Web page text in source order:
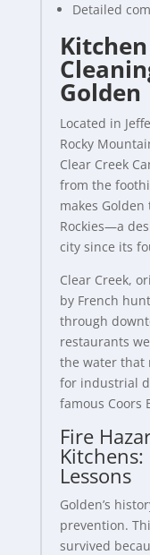
Detailed
Golden
Located in
Rocky
Clear Creek
from the
makes
Rockies—a
city since its
Clear Creek,
by French
through
restaurants
the water that
for industrial
famous Coors
Fire
Kitchens:
Lessons
Golden’s
prevention.
survived